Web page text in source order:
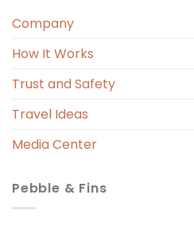
Company
How It Works
Trust and Safety
Travel Ideas
Media Center
Pebble & Fins